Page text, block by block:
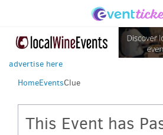
advertise here
HomeEventsClue
This Event has